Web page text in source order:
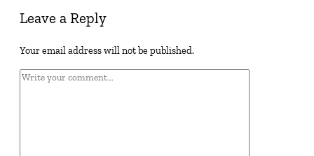
Leave a Reply
Your email address will not be published.